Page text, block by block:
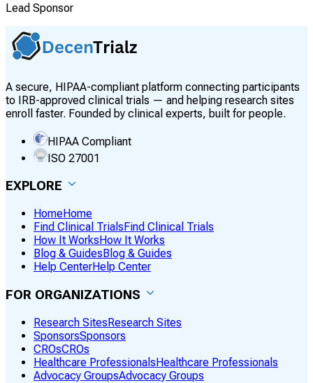
Lead Sponsor
A secure, HIPAA-compliant platform connecting participants
to IRB-approved clinical trials — and helping research sites
enroll faster. Founded by clinical experts, built for people.
HIPAA Compliant
ISO 27001
EXPLORE
HomeHome
Find Clinical Trials Find Clinical Trials
How It Works How It Works
Blog & Guides Blog & Guides
Help CenterHelp Center
FOR ORGANIZATIONS
Research SitesResearch Sites
SponsorsSponsors
CROsCROs
Healthcare ProfessionalsHealthcare Professionals
Advocacy GroupsAdvocacy Groups